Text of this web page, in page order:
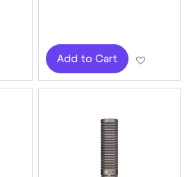
Add to Wish ListAdd to Cart